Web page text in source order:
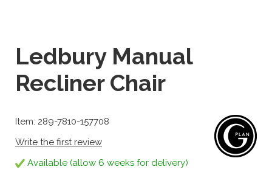
Ledbury Manual
Recliner Chair
Item: 289-7810-157708
Write the first review
Available (allow 6 weeks for delivery)